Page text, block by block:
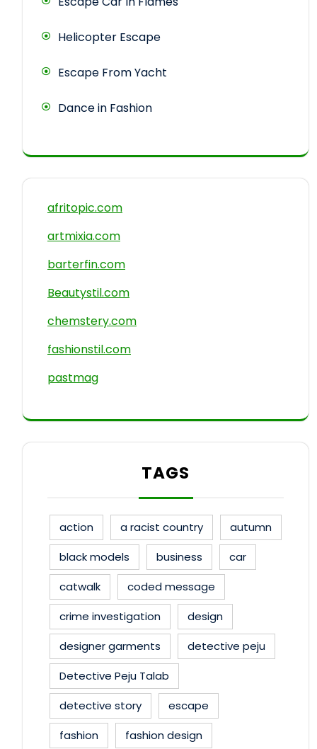
Helicopter Escape
Escape From Yacht
Dance in Fashion
afritopic.com
artmixia.com
barterfin.com
Beautystil.com
chemstery.com
fashionstil.com
pastmag
TAGS
action a racist country
autumn
black models
business
car
catwalk
coded message
crime investigation
design
designer garments
detective peju
Detective Peju Talab
detective story
escape
fashion
fashion design